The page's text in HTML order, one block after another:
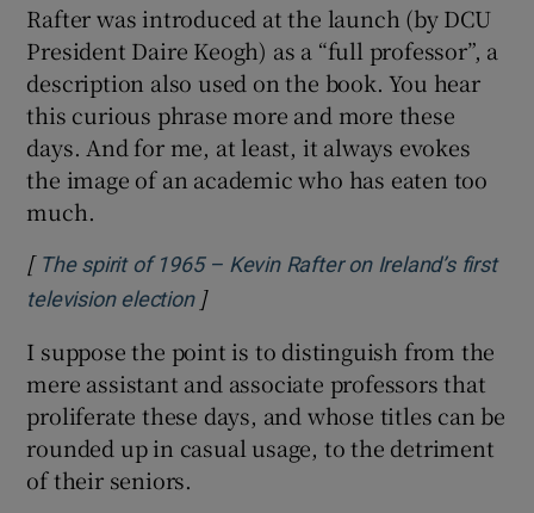
Rafter was introduced at the launch (by DCU
President Daire Keogh) as a “full professor”, a
description also used on the book. You hear
this curious phrase more and more these
days. And for me, at least, it always evokes
the image of an academic who has eaten too
much.
[ The spirit of 1965 – Kevin Rafter on Ireland’s first
television electionOpens in new window
]
I suppose the point is to distinguish from the
mere assistant and associate professors that
proliferate these days, and whose titles can be
rounded up in casual usage, to the detriment
of their seniors.